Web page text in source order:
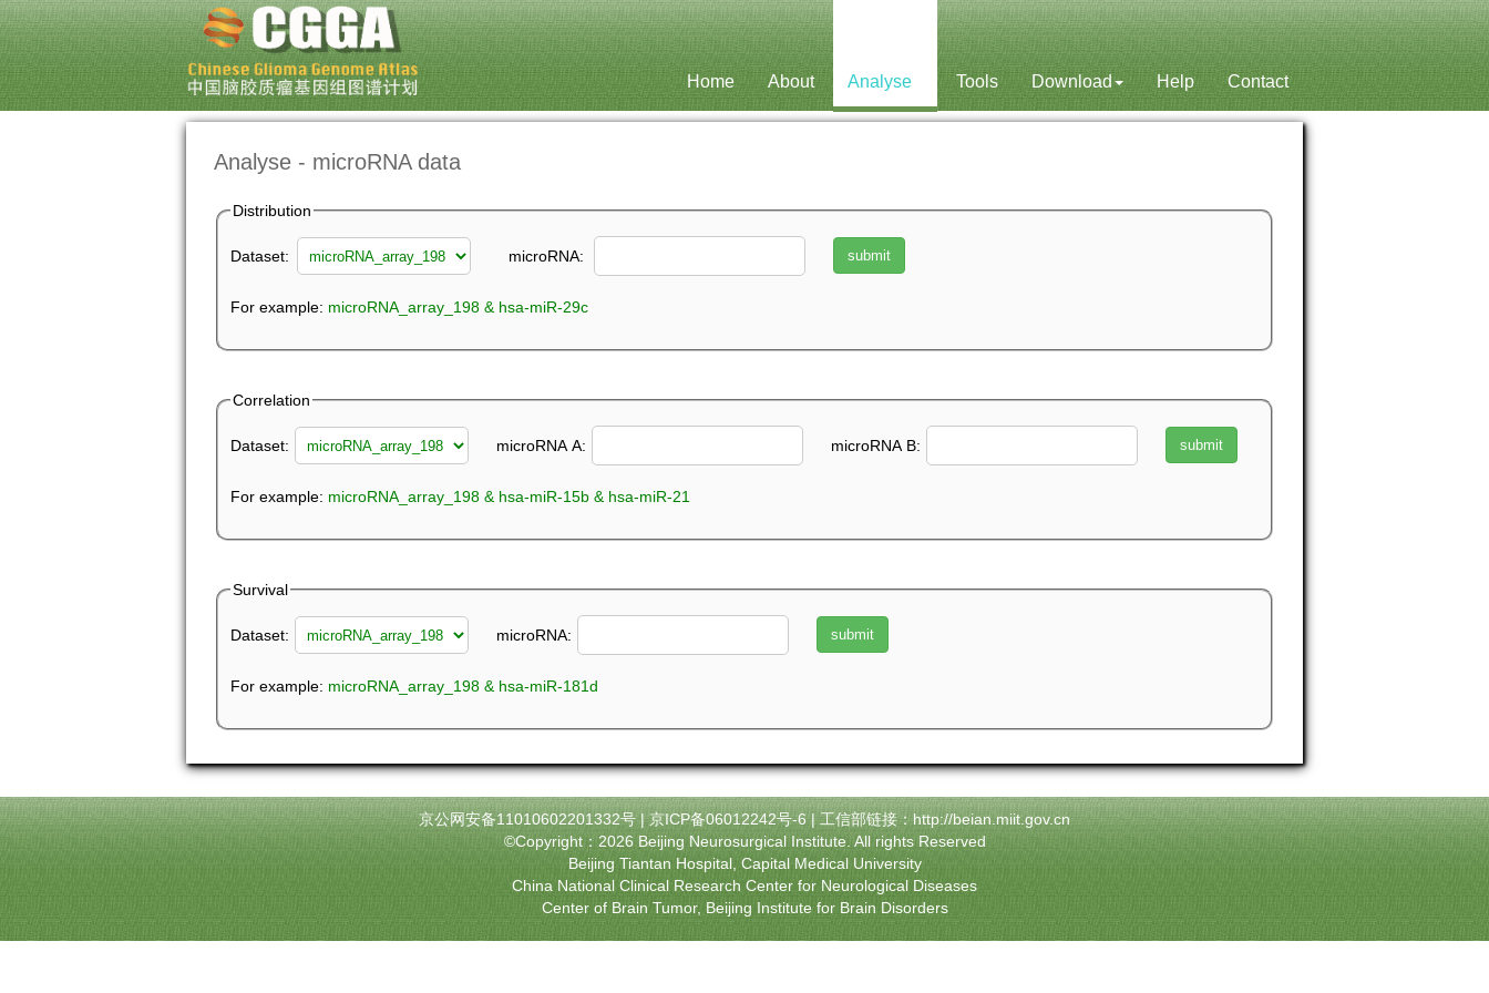
Home About Analyse Tools Download Help Contact
Analyse - microRNA data
Distribution
Dataset: microRNA:
For example: microRNA_array_198 & hsa-miR-29c
Correlation
Dataset: microRNA A: microRNA B:
For example: microRNA_array_198 & hsa-miR-15b & hsa-miR-21
Survival
Dataset: microRNA:
For example: microRNA_array_198 & hsa-miR-181d
京公网安备11010602201332号|京ICP备06012242号-6| 工信部链接：http://beian.miit.gov.cn
©Copyright：2026 Beijing Neurosurgical Institute. All rights Reserved
Beijing Tiantan Hospital, Capital Medical University
China National Clinical Research Center for Neurological Diseases
Center of Brain Tumor, Beijing Institute for Brain Disorders